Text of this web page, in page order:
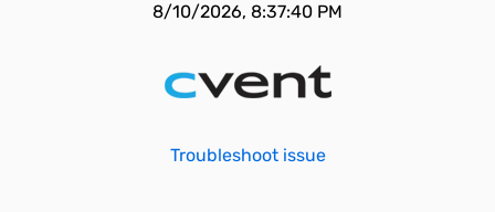
8/10/2026, 8:37:40 PM
Troubleshoot issue